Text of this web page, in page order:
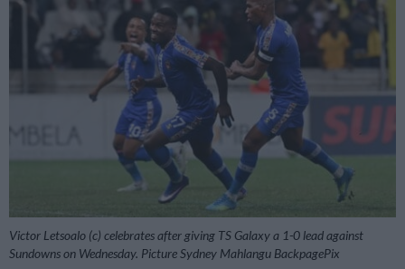
Victor Letsoalo (c) celebrates after giving TS Galaxy a 1-0 lead against
Sundowns on Wednesday. Picture Sydney Mahlangu BackpagePix